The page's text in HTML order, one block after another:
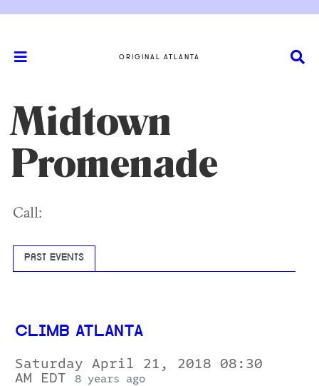
ORIGINAL ATLANTA
Midtown
Promenade
Call:
PAST EVENTS
CLIMB ATLANTA
Saturday April 21, 2018 08:30
AM EDT
8 years ago